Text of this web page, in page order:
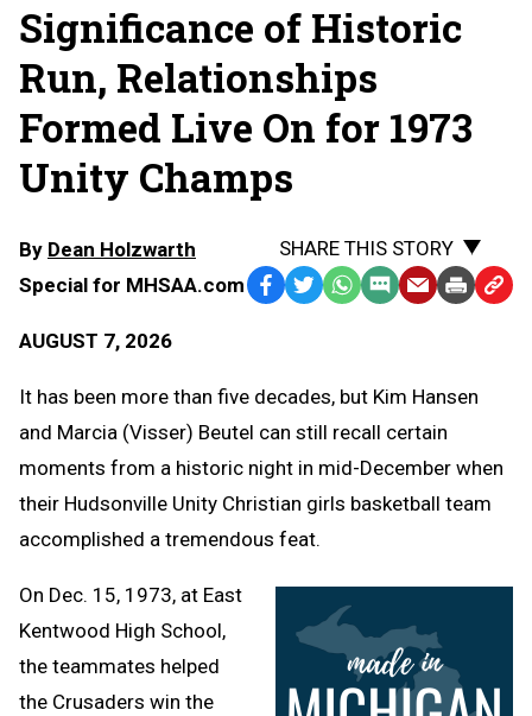
Significance of Historic
Run, Relationships
Formed Live On for 1973
Unity Champs
By Dean Holzwarth
Special for MHSAA.com
AUGUST 7, 2026
SHARE THIS STORY
Facebook
TwitterWhatsApp
SMS EmailPrint Copy
It has been more than five decades, but Kim Hansen
and Marcia (Visser) Beutel can still recall certain
moments from a historic night in mid-December when
their Hudsonville Unity Christian girls basketball team
accomplished a tremendous feat.
On Dec. 15, 1973, at East
Kentwood High School,
the teammates helped
the Crusaders win the